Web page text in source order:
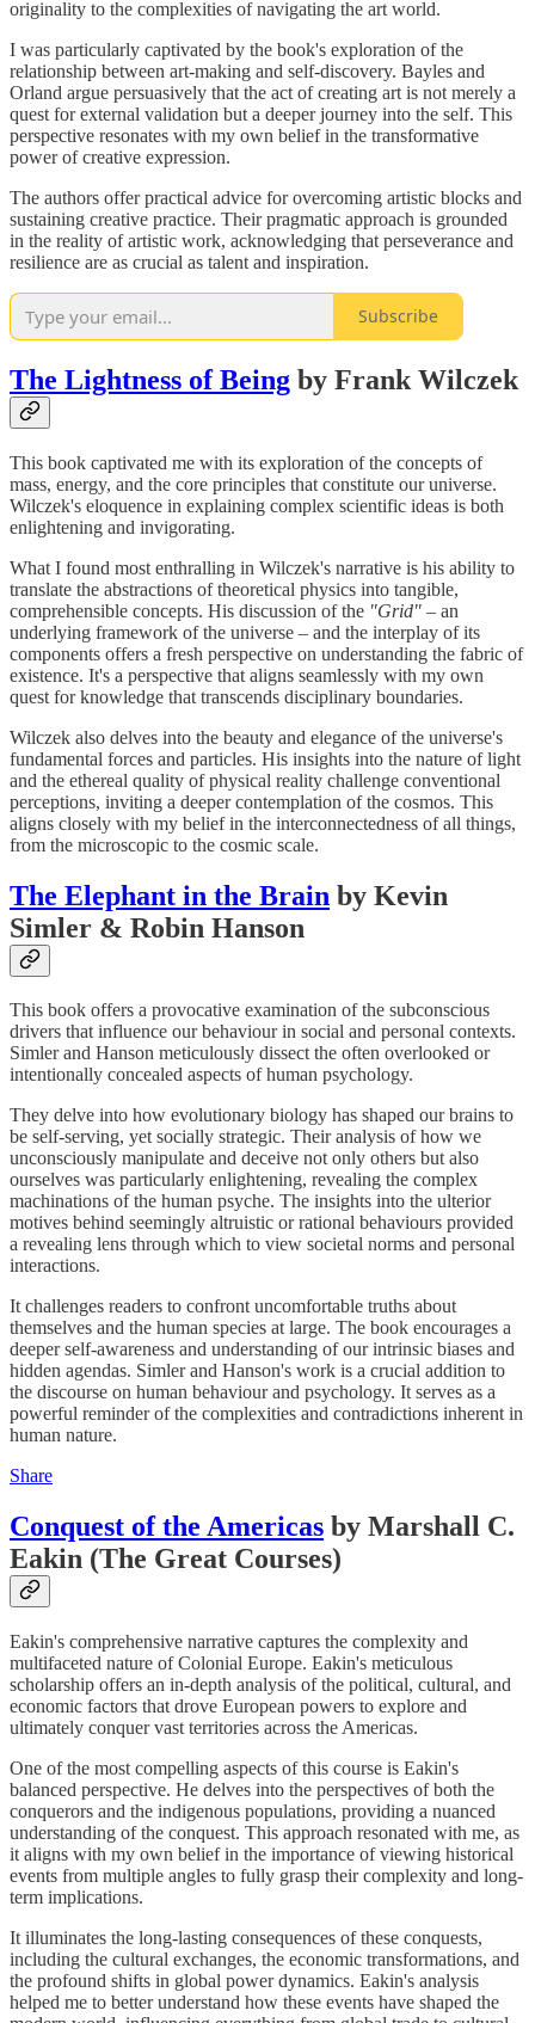
originality to the complexities of navigating the art world.
I was particularly captivated by the book's exploration of the
relationship between art-making and self-discovery. Bayles and
Orland argue persuasively that the act of creating art is not merely a
quest for external validation but a deeper journey into the self. This
perspective resonates with my own belief in the transformative
power of creative expression.
The authors offer practical advice for overcoming artistic blocks and
sustaining creative practice. Their pragmatic approach is grounded
in the reality of artistic work, acknowledging that perseverance and
resilience are as crucial as talent and inspiration.
Subscribe
The Lightness of Being by Frank Wilczek
This book captivated me with its exploration of the concepts of
mass, energy, and the core principles that constitute our universe.
Wilczek's eloquence in explaining complex scientific ideas is both
enlightening and invigorating.
What I found most enthralling in Wilczek's narrative is his ability to
translate the abstractions of theoretical physics into tangible,
comprehensible concepts. His discussion of the "Grid" – an
underlying framework of the universe – and the interplay of its
components offers a fresh perspective on understanding the fabric of
existence. It's a perspective that aligns seamlessly with my own
quest for knowledge that transcends disciplinary boundaries.
Wilczek also delves into the beauty and elegance of the universe's
fundamental forces and particles. His insights into the nature of light
and the ethereal quality of physical reality challenge conventional
perceptions, inviting a deeper contemplation of the cosmos. This
aligns closely with my belief in the interconnectedness of all things,
from the microscopic to the cosmic scale.
The Elephant in the Brain by Kevin
Simler & Robin Hanson
This book offers a provocative examination of the subconscious
drivers that influence our behaviour in social and personal contexts.
Simler and Hanson meticulously dissect the often overlooked or
intentionally concealed aspects of human psychology.
They delve into how evolutionary biology has shaped our brains to
be self-serving, yet socially strategic. Their analysis of how we
unconsciously manipulate and deceive not only others but also
ourselves was particularly enlightening, revealing the complex
machinations of the human psyche. The insights into the ulterior
motives behind seemingly altruistic or rational behaviours provided
a revealing lens through which to view societal norms and personal
interactions.
It challenges readers to confront uncomfortable truths about
themselves and the human species at large. The book encourages a
deeper self-awareness and understanding of our intrinsic biases and
hidden agendas. Simler and Hanson's work is a crucial addition to
the discourse on human behaviour and psychology. It serves as a
powerful reminder of the complexities and contradictions inherent in
human nature.
Share
Conquest of the Americas by Marshall C.
Eakin (The Great Courses)
Eakin's comprehensive narrative captures the complexity and
multifaceted nature of Colonial Europe. Eakin's meticulous
scholarship offers an in-depth analysis of the political, cultural, and
economic factors that drove European powers to explore and
ultimately conquer vast territories across the Americas.
One of the most compelling aspects of this course is Eakin's
balanced perspective. He delves into the perspectives of both the
conquerors and the indigenous populations, providing a nuanced
understanding of the conquest. This approach resonated with me, as
it aligns with my own belief in the importance of viewing historical
events from multiple angles to fully grasp their complexity and long-
term implications.
It illuminates the long-lasting consequences of these conquests,
including the cultural exchanges, the economic transformations, and
the profound shifts in global power dynamics. Eakin's analysis
helped me to better understand how these events have shaped the